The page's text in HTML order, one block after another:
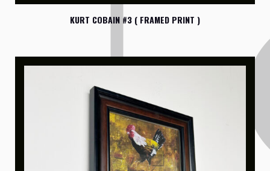
KURT COBAIN #3 ( FRAMED PRINT )